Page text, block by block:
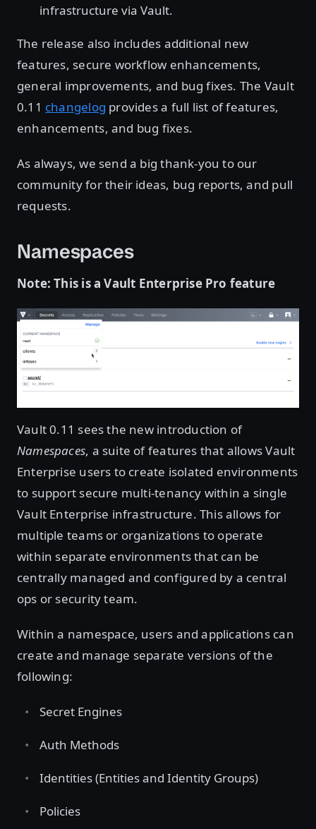
infrastructure via Vault.
The release also includes additional new
features, secure workflow enhancements,
general improvements, and bug fixes. The Vault
0.11 changelog provides a full list of features,
enhancements, and bug fixes.
As always, we send a big thank-you to our
community for their ideas, bug reports, and pull
requests.
Namespaces
Note: This is a Vault Enterprise Pro feature
Vault 0.11 sees the new introduction of
Namespaces, a suite of features that allows Vault
Enterprise users to create isolated environments
to support secure multi-tenancy within a single
Vault Enterprise infrastructure. This allows for
multiple teams or organizations to operate
within separate environments that can be
centrally managed and configured by a central
ops or security team.
Within a namespace, users and applications can
create and manage separate versions of the
following:
Secret Engines
Auth Methods
Identities (Entities and Identity Groups)
Policies